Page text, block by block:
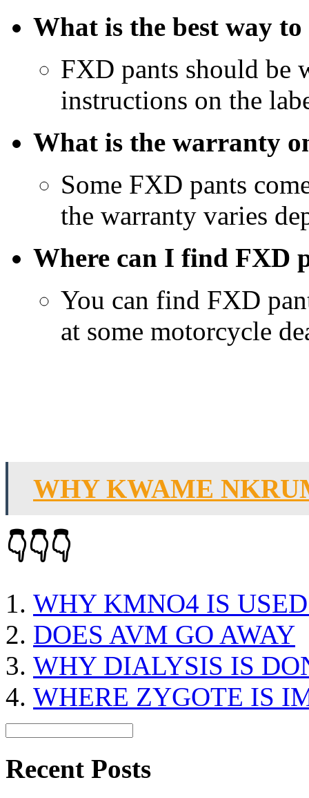
What is the best way
FXD pants should be
instructions on the
What is the warranty
Some FXD pants
the warranty varies
Where can I find FXD
You can find FXD
at some motorcycle
WHY KWAME
👇👇👇
WHY KMNO4 IS
DOES AVM GO AWAY
WHY DIALYSIS IS
WHERE ZYGOTE IS
Recent Posts